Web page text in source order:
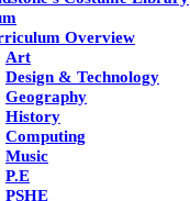
Overview
Art
Design & Technology
Geography
History
Computing
Music
P.E
PSHE